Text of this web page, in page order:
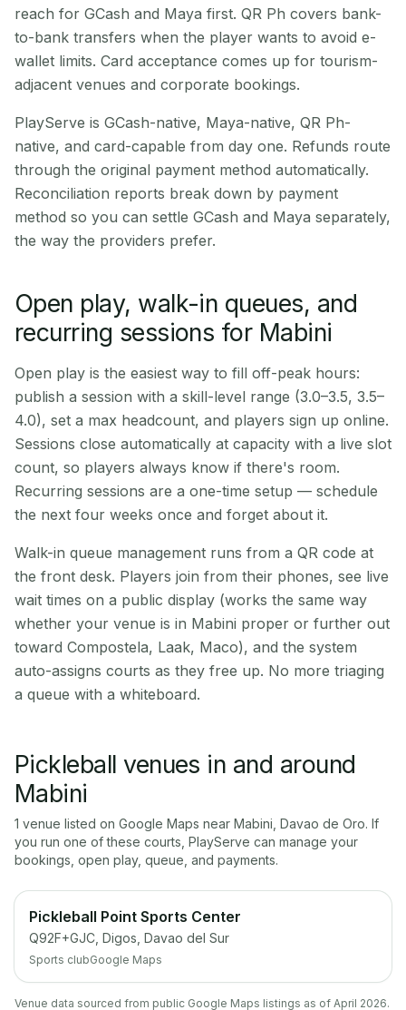
reach for GCash and Maya first. QR Ph covers bank-
to-bank transfers when the player wants to avoid e-
wallet limits. Card acceptance comes up for tourism-
adjacent venues and corporate bookings.
PlayServe is GCash-native, Maya-native, QR Ph-
native, and card-capable from day one. Refunds route
through the original payment method automatically.
Reconciliation reports break down by payment
method so you can settle GCash and Maya separately,
the way the providers prefer.
Open play, walk-in queues, and
recurring sessions for Mabini
Open play is the easiest way to fill off-peak hours:
publish a session with a skill-level range (3.0–3.5, 3.5–
4.0), set a max headcount, and players sign up online.
Sessions close automatically at capacity with a live slot
count, so players always know if there's room.
Recurring sessions are a one-time setup — schedule
the next four weeks once and forget about it.
Walk-in queue management runs from a QR code at
the front desk. Players join from their phones, see live
wait times on a public display (works the same way
whether your venue is in Mabini proper or further out
toward Compostela, Laak, Maco), and the system
auto-assigns courts as they free up. No more triaging
a queue with a whiteboard.
Pickleball venues in and around
Mabini
1 venue listed on Google Maps near Mabini Davao de Oro. If
you run one of these courts, PlayServe can manage your
bookings, open play, queue, and payments.
Pickleball Point Sports Center
Q92F+GJC, Digos, Davao del Sur
Sports clubGoogle Maps
Venue data sourced from public Google Maps listings as of April 2026.